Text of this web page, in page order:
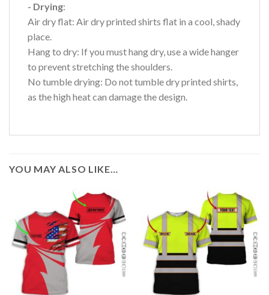
- Drying:
Air dry flat: Air dry printed shirts flat in a cool, shady
place.
Hang to dry: If you must hang dry, use a wide hanger
to prevent stretching the shoulders.
No tumble drying: Do not tumble dry printed shirts,
as the high heat can damage the design.
YOU MAY ALSO LIKE…